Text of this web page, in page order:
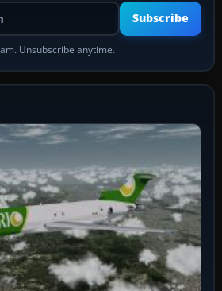
Your email address
Subscribe
Unsubscribe anytime.